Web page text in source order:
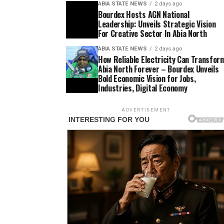
ABIA STATE NEWS 2 days ago
Bourdex Hosts AGN National
Leadership: Unveils Strategic Vision
For Creative Sector In Abia North
ABIA STATE NEWS 2 days ago
How Reliable Electricity Can
Abia North Forever – Bourdex Unveils
Bold Economic Vision for Jobs,
Industries, Digital Economy
ADVERTISEMENT